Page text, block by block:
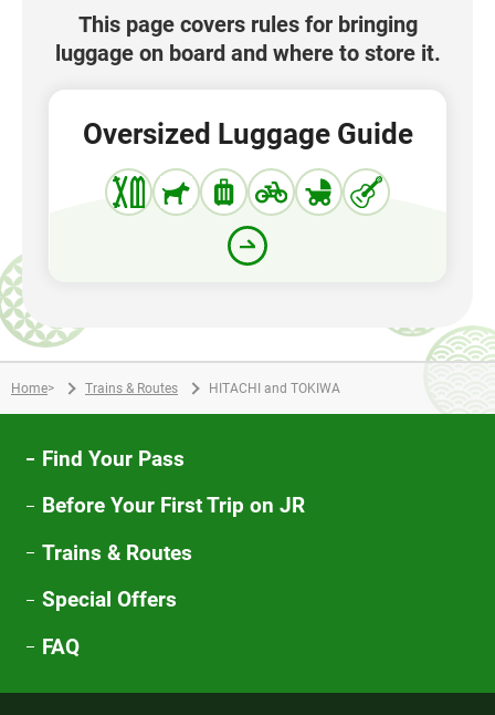
This page covers rules for bringing
luggage on board and where to store it.
Oversized Luggage Guide
Home> Trains & Routes HITACHI and TOKIWA
Find Your Pass
Before Your First Trip on JR
Trains & Routes
Special Offers
FAQ